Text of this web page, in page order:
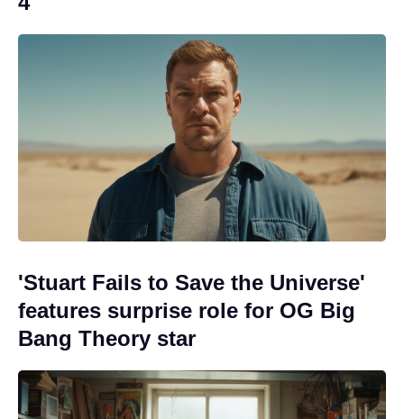
'Stuart Fails to Save the Universe'
features surprise role for OG Big
Bang Theory star